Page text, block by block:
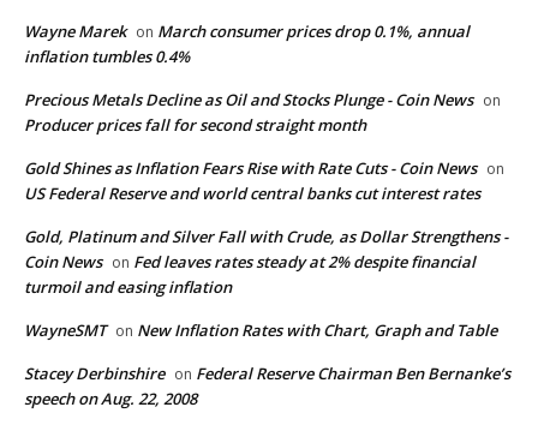
Wayne Marek on March consumer prices drop 0.1%, annual
inflation tumbles 0.4%
Precious Metals Decline as Oil and Stocks Plunge - Coin News on
Producer prices fall for second straight month
Gold Shines as Inflation Fears Rise with Rate Cuts - Coin News on
US Federal Reserve and world central banks cut interest rates
Gold, Platinum and Silver Fall with Crude, as Dollar Strengthens -
Coin News on Fed leaves rates steady at 2% despite financial
turmoil and easing inflation
WayneSMT on New Inflation Rates with Chart, Graph and Table
Stacey Derbinshire on Federal Reserve Chairman Ben Bernanke’s
speech on Aug. 22, 2008